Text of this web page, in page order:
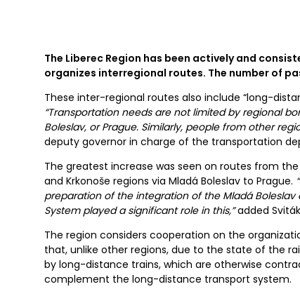
The Liberec Region has been actively and
organizes interregional routes. The number of
These inter-regional routes also include “long-
“Transportation needs are not limited by regional
Boleslav, or Prague. Similarly, people from other
deputy governor in charge of the transportation
The greatest increase was seen on routes from
and Krkonoše regions via Mladá Boleslav to Prague.
preparation of the integration of the Mladá
System played a significant role in this,”added
The region considers cooperation on the
that, unlike other regions, due to the state of the
by long-distance trains, which are otherwise
complement the long-distance transport system.